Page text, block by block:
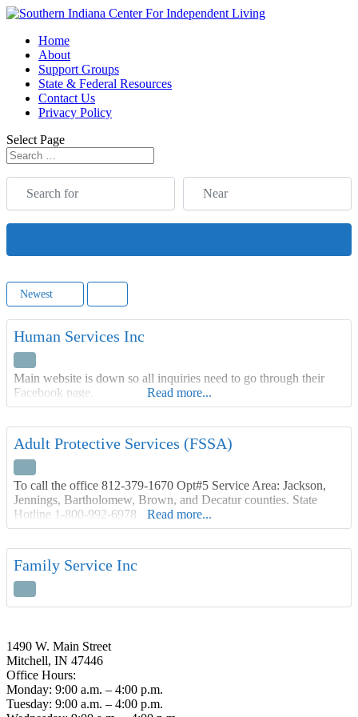
Home
About
Support Groups
State & Federal Resources
Contact Us
Privacy Policy
Select Page
Search for Near
Newest
Human Services Inc
Main website is down so all inquiries need to go through their
Facebook page.
Read more...
Adult Protective Services (FSSA)
To call the office 812-379-1670 Opt#5 Service Area: Jackson,
Jennings, Bartholomew, Brown, and Decatur counties. State
Hotline 1-800-992-6978
Read more...
Family Service Inc
1490 W. Main Street
Mitchell, IN 47446
Office Hours:
Monday: 9:00 a.m. – 4:00 p.m.
Tuesday: 9:00 a.m. – 4:00 p.m.